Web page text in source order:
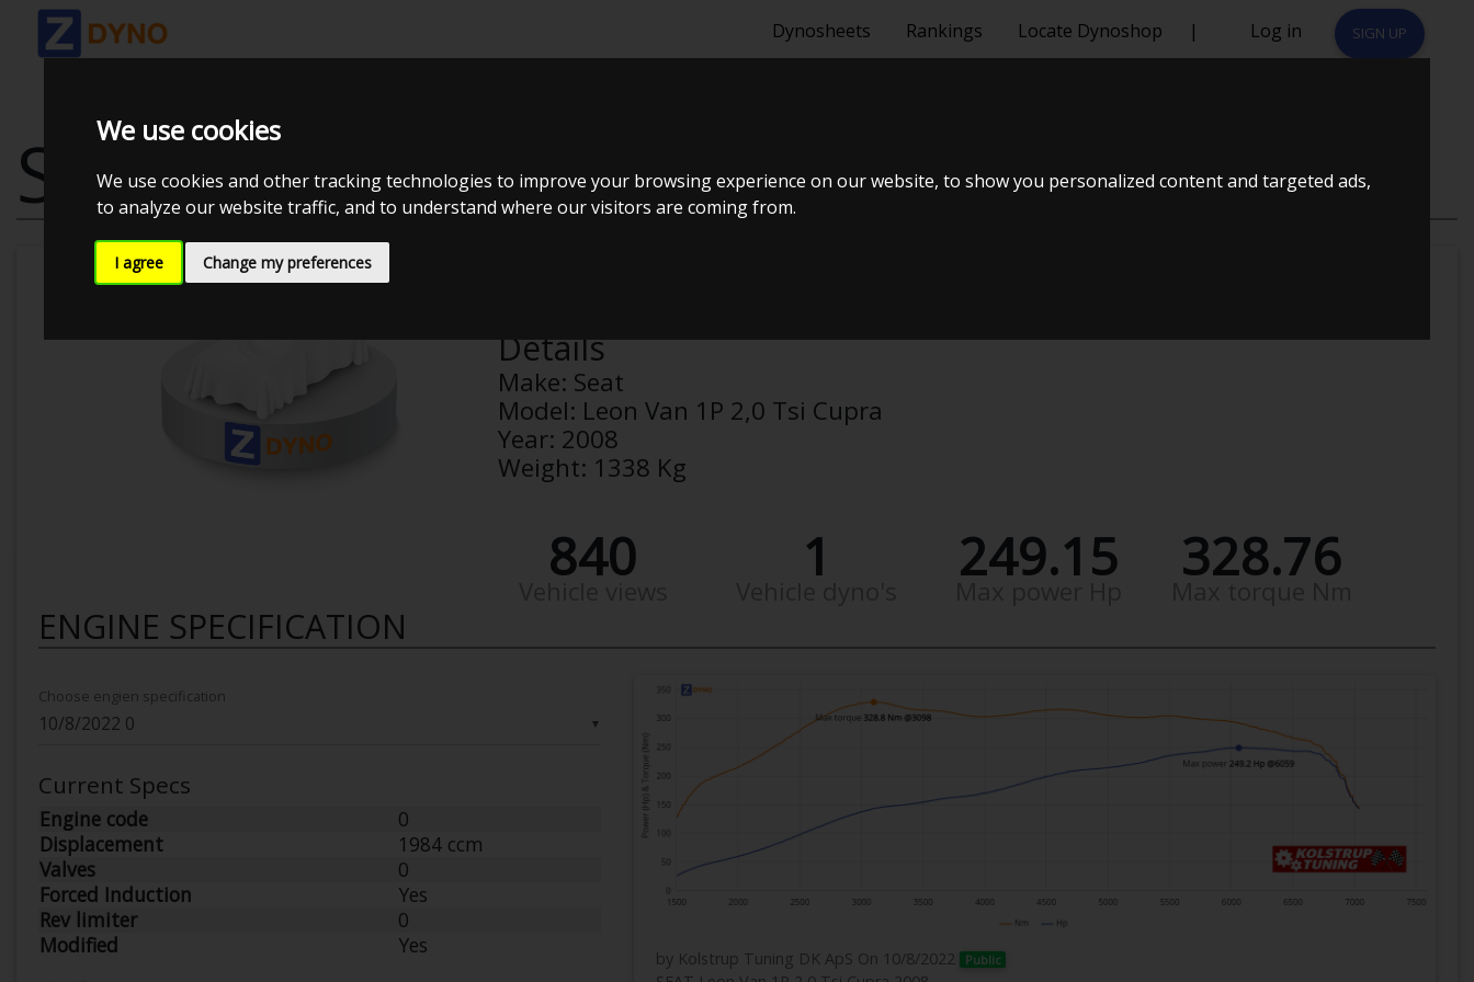
We use cookies
We use cookies and other tracking technologies to improve your browsing experience on our website, to show you personalized content and targeted ads,
to analyze our website traffic, and to understand where our visitors are coming from.
I agree Change my preferences
Dynosheets Rankings Locate Dynoshop | Log in SIGN UP
SEAT LEON VAN 1P 2,0 TSI CUPRA
Details
Make: Seat
Model: Leon Van 1P 2,0 Tsi Cupra
Year: 2008
Weight: 1338 Kg
840 1 249.15 328.76
ENGINE SPECIFICATION
▼
Choose engien specification
Current Specs
Engine code
0
Displacement
1984 ccm
Valves
0
Forced Induction
Yes
Rev limiter
0
Modified
Yes
by Kolstrup Tuning DK ApS On 10/8/2022 Public